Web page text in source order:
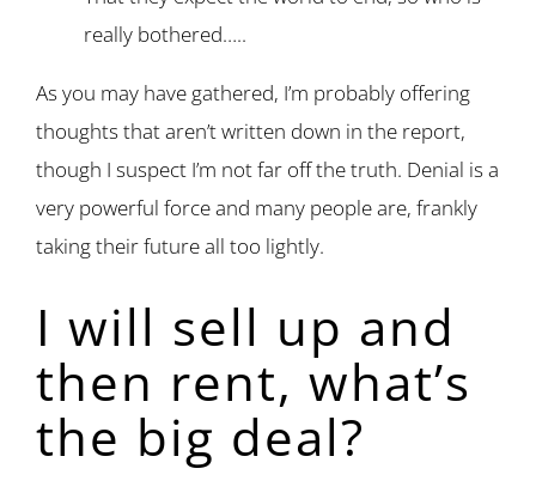
really bothered…..
As you may have gathered, I’m probably offering
thoughts that aren’t written down in the report,
though I suspect I’m not far off the truth. Denial is a
very powerful force and many people are, frankly
taking their future all too lightly.
I will sell up and
then rent, what’s
the big deal?